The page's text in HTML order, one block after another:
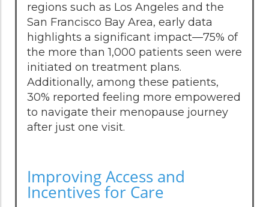
regions such as Los Angeles and the
San Francisco Bay Area, early data
highlights a significant impact—75% of
the more than 1,000 patients seen were
initiated on treatment plans.
Additionally, among these patients,
30% reported feeling more empowered
to navigate their menopause journey
after just one visit.
Improving Access and
Incentives for Care